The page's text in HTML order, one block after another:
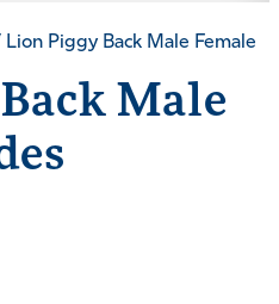
Lion Piggy Back Male Female
Male